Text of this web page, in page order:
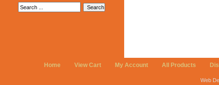
Home View Cart My Account All Products
Web